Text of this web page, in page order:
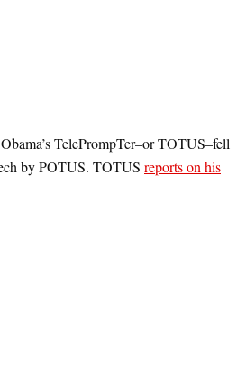
TelePrompTer–or TOTUS–fell
by POTUS. TOTUS reports on his